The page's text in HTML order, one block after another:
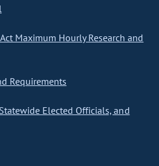
Maximum Hourly Research and
Requirements
Elected Officials, and